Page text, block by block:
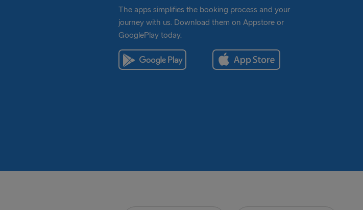
The apps simplifies the booking process and your
journey with us. Download them on Appstore or
GooglePlay today.